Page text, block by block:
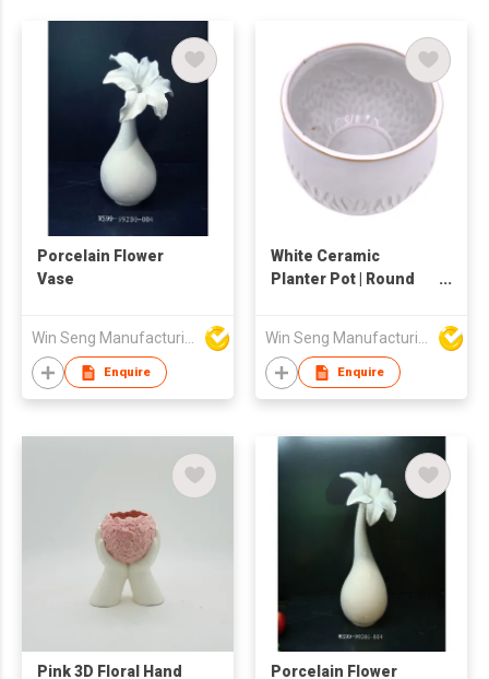
Porcelain Flower
Vase
Enquire
White Ceramic
Planter Pot | Round
Boho Glazed Pottery |
Small Indoor Plant
Container for
Greenery | Minimalist
Home Décor Vase
Enquire
Pink 3D Floral Hand
Porcelain Flower